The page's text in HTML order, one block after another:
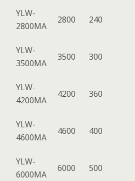
YLW-
2800MA
2800 240
YLW-
3500MA
3500 300
YLW-
4200MA
4200 360
YLW-
4600MA
4600 400
YLW-
6000MA
6000 500